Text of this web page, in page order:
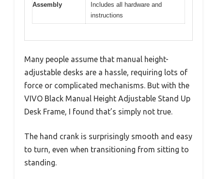
Assembly
Includes all hardware and
instructions
Many people assume that manual height-
adjustable desks are a hassle, requiring lots of
force or complicated mechanisms. But with the
VIVO Black Manual Height Adjustable Stand Up
Desk Frame, I found that’s simply not true.
The hand crank is surprisingly smooth and easy
to turn, even when transitioning from sitting to
standing.